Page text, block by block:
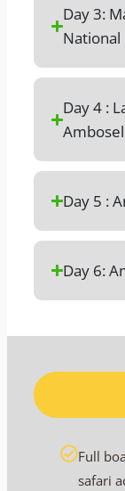
Day 3:
National
Day 4 :
Day 5 :
Day 6:
Full
safari